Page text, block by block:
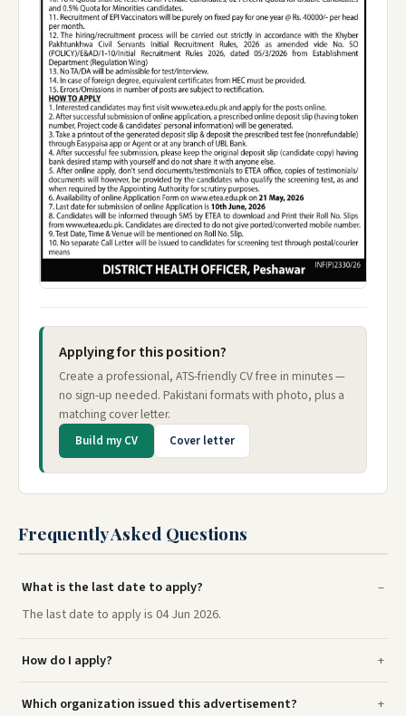
Applying for this position?
Create a professional, ATS-friendly CV free in minutes —
no sign-up needed. Pakistani formats with photo, plus a
matching cover letter.
Build my CV Cover letter
Frequently Asked Questions
What is the last date to apply?
The last date to apply is 04 Jun 2026.
How do I apply?
Which organization issued this advertisement?